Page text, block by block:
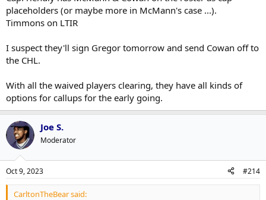
placeholders (or maybe more in McMann's case ...).
Timmons on LTIR
I suspect they'll sign Gregor tomorrow and send Cowan off to
the CHL.
With all the waived players clearing, they have all kinds of
options for callups for the early going.
Joe S.
Moderator
Oct 9, 2023 #214
CarltonTheBear said: